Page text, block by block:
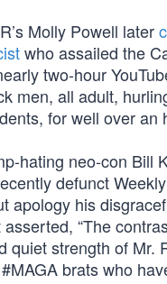
Molly Powell later
who assailed the
two-hour
men, all adult,
for well over an
hating neo-con Bill
defunct
apology his
“The
quiet strength of Mr.
brats who